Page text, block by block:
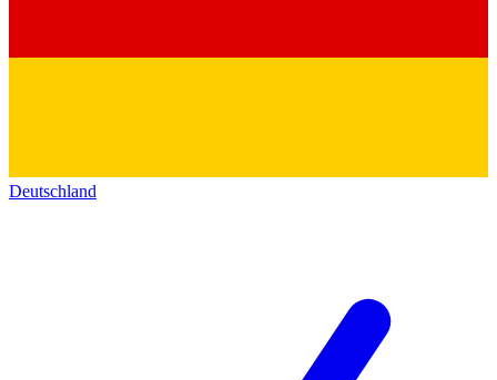
Deutschland